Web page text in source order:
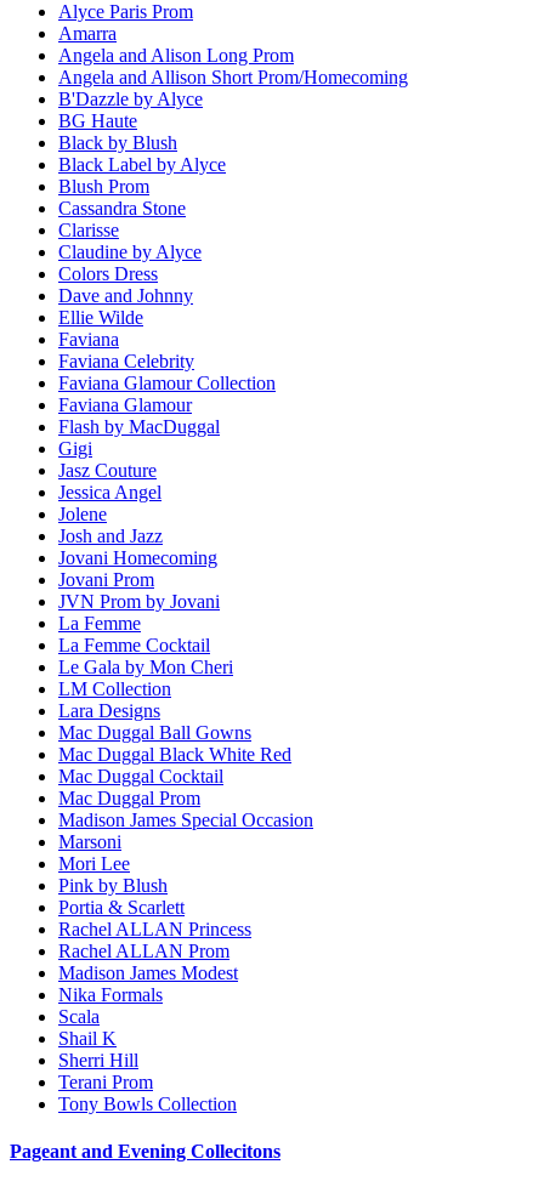
Alyce Paris Prom
Amarra
Angela and Alison Long Prom
Angela and Allison Short Prom/Homecoming
B'Dazzle by Alyce
BG Haute
Black by Blush
Black Label by Alyce
Blush Prom
Cassandra Stone
Clarisse
Claudine by Alyce
Colors Dress
Dave and Johnny
Ellie Wilde
Faviana
Faviana Celebrity
Faviana Glamour Collection
Faviana Glamour
Flash by MacDuggal
Gigi
Jasz Couture
Jessica Angel
Jolene
Josh and Jazz
Jovani Homecoming
Jovani Prom
JVN Prom by Jovani
La Femme
La Femme Cocktail
Le Gala by Mon Cheri
LM Collection
Lara Designs
Mac Duggal Ball Gowns
Mac Duggal Black White Red
Mac Duggal Cocktail
Mac Duggal Prom
Madison James Special Occasion
Marsoni
Mori Lee
Pink by Blush
Portia & Scarlett
Rachel ALLAN Princess
Rachel ALLAN Prom
Madison James Modest
Nika Formals
Scala
Shail K
Sherri Hill
Terani Prom
Tony Bowls Collection
Pageant and Evening Collecitons